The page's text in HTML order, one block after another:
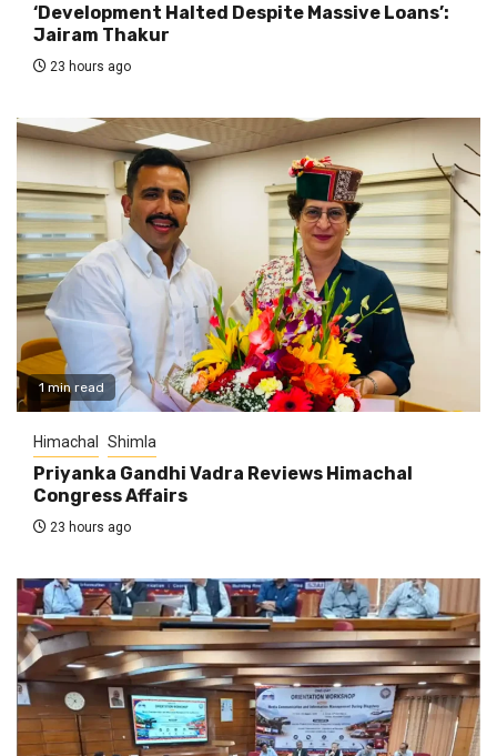
‘Development Halted Despite Massive Loans’:
Jairam Thakur
23 hours ago
1 min read
Himachal Shimla
Priyanka Gandhi Vadra Reviews Himachal
Congress Affairs
23 hours ago